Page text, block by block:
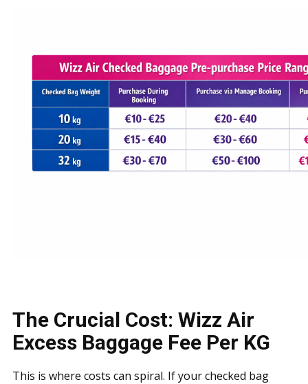
The Crucial Cost: Wizz Air
Excess Baggage Fee Per KG
This is where costs can spiral. If your checked bag